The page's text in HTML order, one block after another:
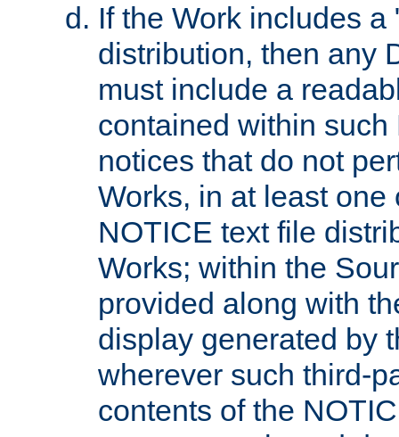
If the Work includes
distribution, then any
must include a
contained within
notices that do not
Works, in at least
NOTICE text file
Works; within the
provided along with
display generated by
wherever such third-
contents of the